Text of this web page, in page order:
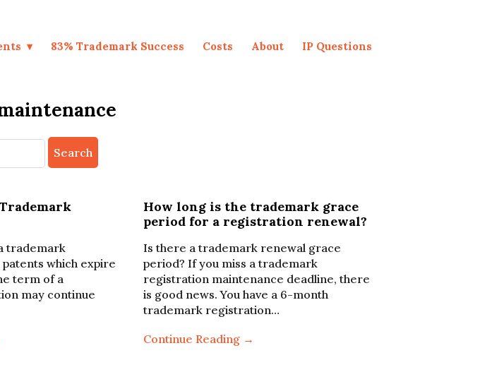
83% Trademark Success Costs About IP Questions
trademark
which expire
term of a
may continue
How long is the trademark grace
period for a registration renewal?
Is there a trademark renewal grace
period? If you miss a trademark
registration maintenance deadline, there
is good news. You have a 6-month
trademark registration…
Continue Reading →